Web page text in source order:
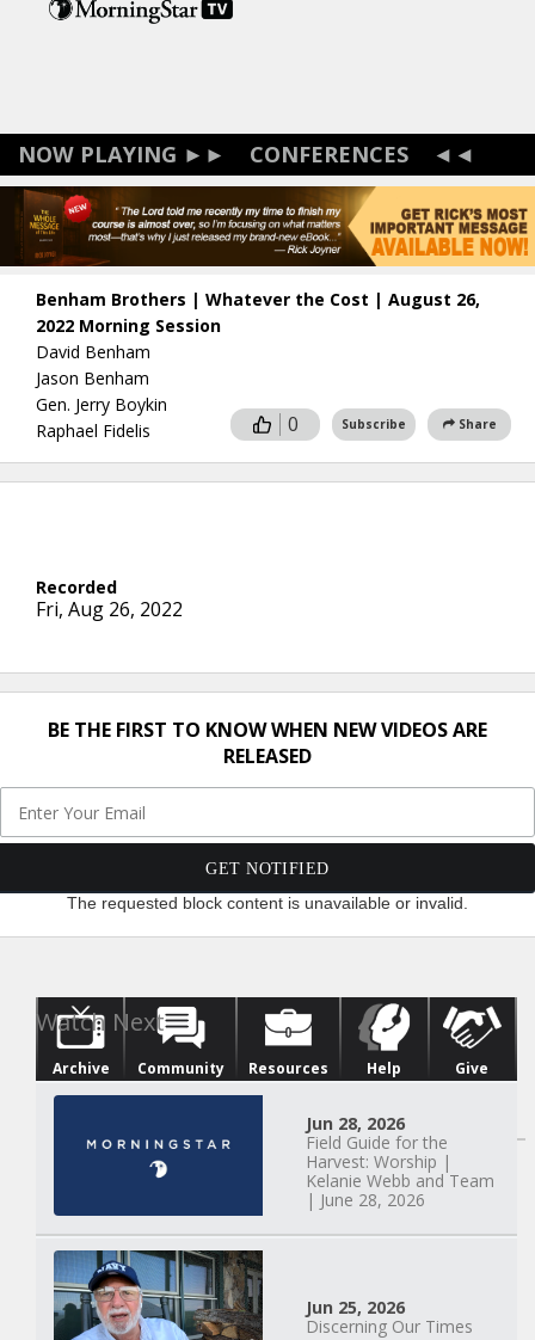
CONFERENCES
Benham Brothers | Whatever the Cost | August 26,
2022 Morning Session
David Benham
Jason Benham
Gen. Jerry Boykin
Raphael Fidelis
0 Subscribe Share
Fri, Aug 26, 2022
BE THE FIRST TO KNOW WHEN NEW VIDEOS ARE
RELEASED
The requested block content is unavailable or invalid.
Archive Community Resources Help Give
Jun 28, 2026
Field Guide for the
Harvest: Worship |
Kelanie Webb and Team
| June 28, 2026
Jun 25, 2026
Discerning Our Times
Watch Next